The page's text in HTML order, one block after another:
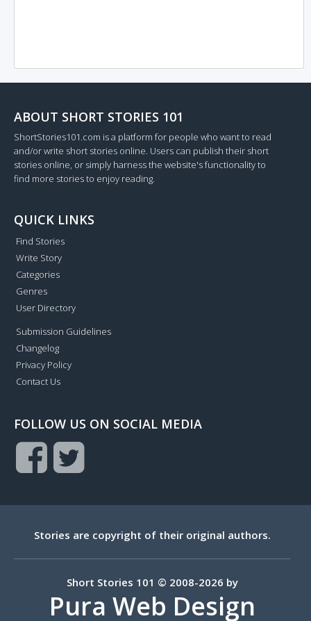
ABOUT SHORT STORIES 101
ShortStories101.com is a platform for people who want to read
and/or write short stories online. Users can publish their short
stories online, or simply harness the website's functionality to
find more stories to enjoy reading.
QUICK LINKS
Find Stories
Write Story
Categories
Genres
User Directory
Submission Guidelines
Changelog
Privacy Policy
Contact Us
FOLLOW US ON SOCIAL MEDIA
Stories are copyright of their original authors.
Short Stories 101 © 2008-2026 by
Pura Web Design